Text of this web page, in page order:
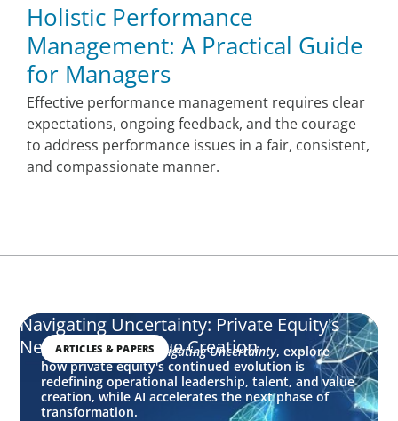
Holistic Performance
Management: A Practical Guide
for Managers
Effective performance management requires clear
expectations, ongoing feedback, and the courage
to address performance issues in a fair, consistent,
and compassionate manner.
ARTICLES & PAPERS
Navigating Uncertainty: Private Equity's
Next Phase of Value Creation
In this edition ofNavigating Uncertainty, explore
how private equity's continued evolution is
redefining operational leadership, talent, and value
creation, while AI accelerates the next phase of
transformation.